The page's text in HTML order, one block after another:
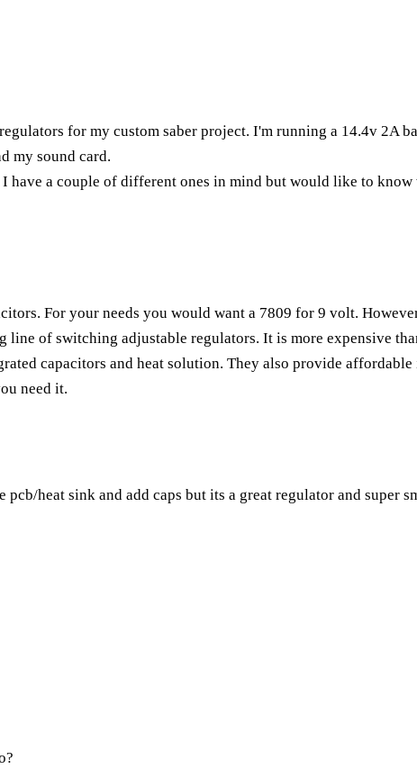
for my custom saber project. I'm running a 14.4v 2A
my sound card.
have a couple of different ones in mind but would like to know
For your needs you would want a 7809 for 9 volt.
line of switching adjustable regulators. It is more expensive
capacitors and heat solution. They also provide
need it.
heat sink and add caps but its a great regulator and super